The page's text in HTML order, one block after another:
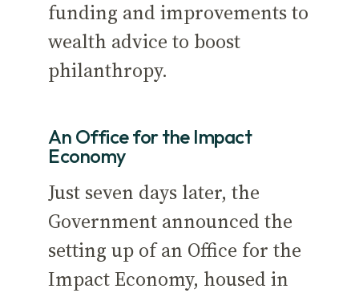
funding and improvements to
wealth advice to boost
philanthropy.
An Office for the Impact
Economy
Just seven days later, the
Government announced the
setting up of an Office for the
Impact Economy, housed in